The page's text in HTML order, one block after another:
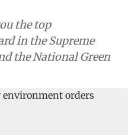
the top
in the Supreme
the National Green